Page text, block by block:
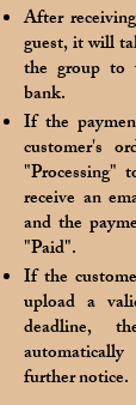
After
guest, it will
the group to
bank.
If the
customer's
"Processing"
receive an
and the
"Paid".
If the
upload a
deadline,
further notice.